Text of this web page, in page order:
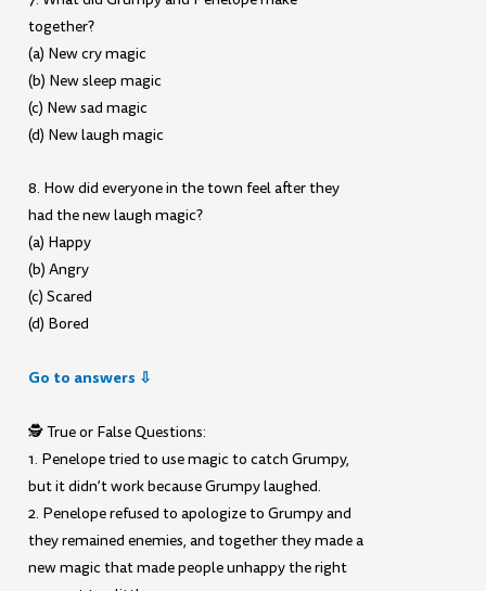
together?
(a) New cry magic
(b) New sleep magic
(c) New sad magic
(d) New laugh magic
8. How did everyone in the town feel after they
had the new laugh magic?
(a) Happy
(b) Angry
(c) Scared
(d) Bored
Go to answers ⇩
🕵️ True or False Questions:
1. Penelope tried to use magic to catch Grumpy,
but it didn’t work because Grumpy laughed.
2. Penelope refused to apologize to Grumpy and
they remained enemies, and together they made a
new magic that made people unhappy the right